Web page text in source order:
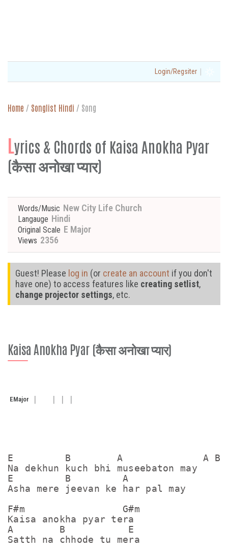
Login/Regsiter |
Home / Songlist Hindi / Song
Lyrics & Chords of Kaisa Anokha Pyar
(कैसा अनोखा प्यार)
Words/Music New City Life Church
Langauge Hindi
Original Scale E Major
Views 2356
Guest! Please log in (or create an account if you don't
have one) to access features like creating setlist,
change projector settings, etc.
Kaisa Anokha Pyar (कैसा अनोखा प्यार)
EMajor
E         B        A              A B
Na dekhun kuch bhi museebaton may
E         B         A
Asha mere jeevan ke har pal may
F#m                 G#m
Kaisa anokha pyar tera
A        B           E
Satth na chhode tu mera